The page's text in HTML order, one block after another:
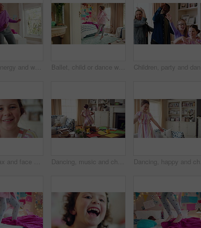
Dancing, energy and woman with music in bedroom for me time, good vibes and relax on weekend. Home, happy and person with audio, playlist and album for movement with groove, rhythm and positivity Ballet, child or dance with jump in bedroom for learning routine, creative movement or growth. Girl, ballerina or choreography in home for performance practice, recital rehearsal or skill development
Happy, relax and face of child in home with confidence for calm, peaceful and break on weekend. Smile, positive attitude and portrait of girl kid in living room with pride for development at house. Dancing, music and child in home with energy, freedom or practice for performance with radio. Groove, rhythm and girl kid moving to playlist in living room with growth, fun and development in house.